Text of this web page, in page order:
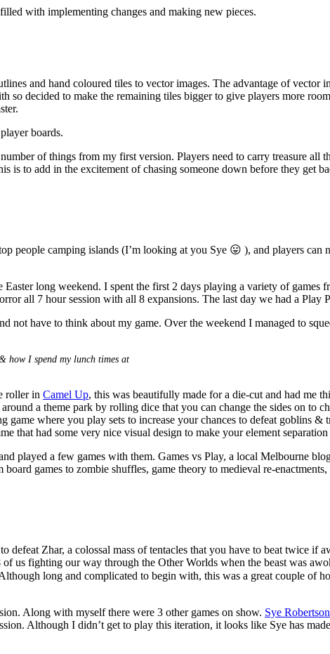
with implementing changes and making new pieces.
and hand coloured tiles to vector images. The advantage of
so decided to make the remaining tiles bigger to give players more
boards.
of things from my first version. Players need to carry treasure
is to add in the excitement of chasing someone down before they get
people camping islands (I’m looking at you Sye 😛 ), and players
Easter long weekend. I spent the first 2 days playing a variety of
all 7 hour session with all 8 expansions. The last day we had a Play
not have to think about my game. Over the weekend I managed to
how I spend my lunch times at
roller in Camel Up, this was beautifully made for a die-cut and had me
a theme park by rolling dice that you can change the sides on to
game where you play sets to increase your chances to defeat goblins
that had some very nice visual design to make your element
played a few games with them. Games vs Play, a local Melbourne
games to zombie shuffles, game theory to medieval re-
defeat Zhar, a colossal mass of tentacles that you have to beat twice if
us fighting our way through the Other Worlds when the beast was
long and complicated to begin with, this was a great couple of
Along with myself there were 3 other games on show. Sye Robertson
Although I didn’t get to play this iteration, it looks like Sye has